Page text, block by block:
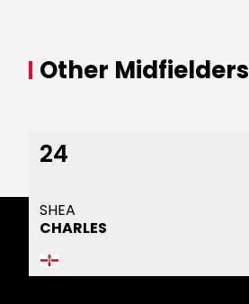
Other Midfielders
24
SHEA
CHARLES